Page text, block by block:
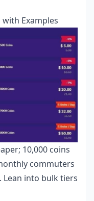
Examples
10,000 coins
commuters
Lean into bulk tiers